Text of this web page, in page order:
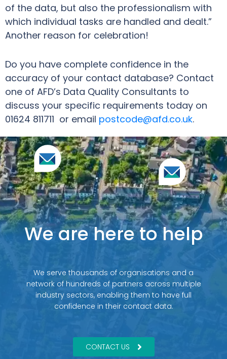
of the data, but also the professionalism with
which individual tasks are handled and dealt.”
Another reason for celebration!
Do you have complete confidence in the
accuracy of your contact database? Contact
one of AFD’s Data Quality Consultants to
discuss your specific requirements today on
01624 811711 or email postcode@afd.co.uk.
We are here to help
We serve thousands of organisations and a
network of hundreds of partners across multiple
industry sectors, enabling them to have full
confidence in their contact data.
CONTACT US